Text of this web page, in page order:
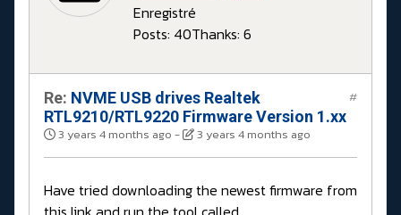
Enregistré
Posts: 40Thanks: 6
Re: NVME USB drives Realtek
RTL9210/RTL9220 Firmware Version 1.xx
3 years 4 months ago - 3 years 4 months ago
#
Have tried downloading the newest firmware from